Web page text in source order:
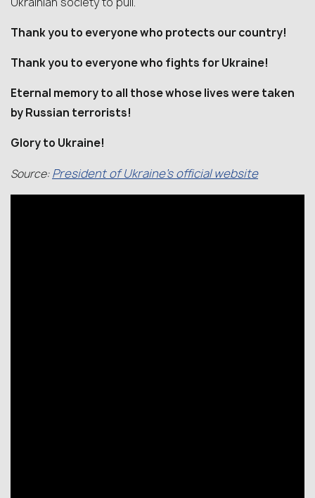
Thank you to everyone who protects our country!
Thank you to everyone who fights for Ukraine!
Eternal memory to all those whose lives were taken
by Russian terrorists!
Glory to Ukraine!
Source:President of Ukraine’s official website